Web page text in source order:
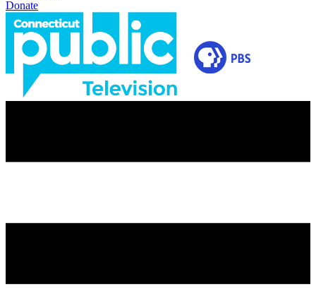
Donate